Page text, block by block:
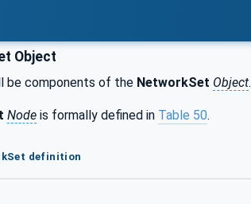
Object
be components of the NetworkSet Object.
Node is formally defined in Table 50.
definition